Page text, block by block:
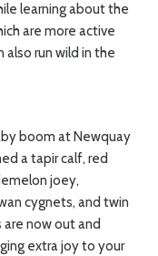
learning about the
are more active
also run wild in the
boom at Newquay
a tapir calf, red
joey,
cygnets, and twin
now out and
extra joy to your